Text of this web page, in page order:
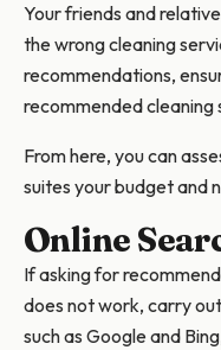
Your friends and
the wrong cleaning
recommendations,
recommended cleaning
From here, you can
suites your budget and
Online
If asking for
does not work, carry
such as Google and